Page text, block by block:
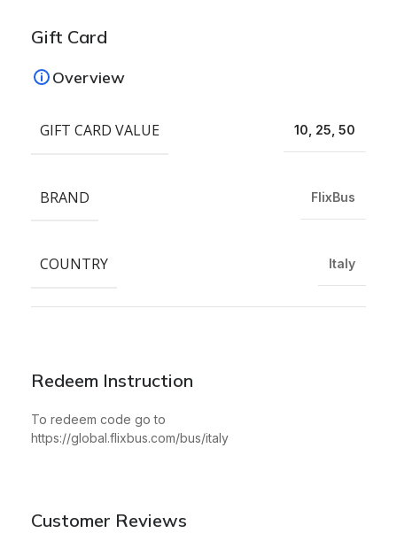
Redeem Instruction
To redeem code go to
https://global.flixbus.com/bus/italy
Gift Card
Overview
GIFT CARD VALUE 10, 25, 50
BRAND FlixBus
COUNTRY Italy
Customer Reviews